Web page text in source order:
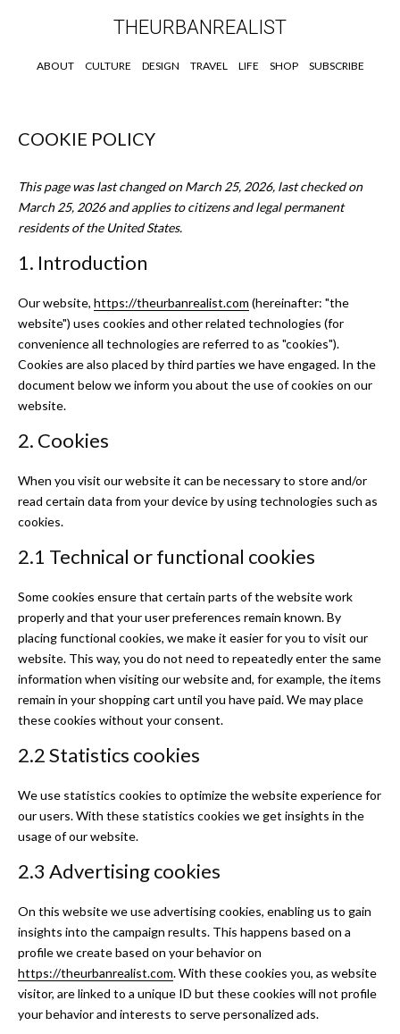
THEURBANREALIST
ABOUT CULTURE DESIGN TRAVEL LIFE SHOP SUBSCRIBE
COOKIE POLICY
This page was last changed on March 25, 2026, last checked on
March 25, 2026 and applies to citizens and legal permanent
residents of the United States.
1. Introduction
Our website, https://theurbanrealist.com (hereinafter: "the
website") uses cookies and other related technologies (for
convenience all technologies are referred to as "cookies").
Cookies are also placed by third parties we have engaged. In the
document below we inform you about the use of cookies on our
website.
2. Cookies
When you visit our website it can be necessary to store and/or
read certain data from your device by using technologies such as
cookies.
2.1 Technical or functional cookies
Some cookies ensure that certain parts of the website work
properly and that your user preferences remain known. By
placing functional cookies, we make it easier for you to visit our
website. This way, you do not need to repeatedly enter the same
information when visiting our website and, for example, the items
remain in your shopping cart until you have paid. We may place
these cookies without your consent.
2.2 Statistics cookies
We use statistics cookies to optimize the website experience for
our users. With these statistics cookies we get insights in the
usage of our website.
2.3 Advertising cookies
On this website we use advertising cookies, enabling us to gain
insights into the campaign results. This happens based on a
profile we create based on your behavior on
https://theurbanrealist.com. With these cookies you, as website
visitor, are linked to a unique ID but these cookies will not profile
your behavior and interests to serve personalized ads.